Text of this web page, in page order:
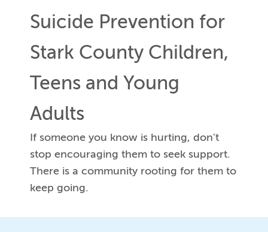
Suicide Prevention for
Stark County Children,
Teens and Young
Adults
If someone you know is hurting, don’t
stop encouraging them to seek support.
There is a community rooting for them to
keep going.